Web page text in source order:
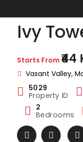
Ivy
Starts From ₹44
Vasant Valley, Malad, BMC
5029
Property ID
2
Bedrooms